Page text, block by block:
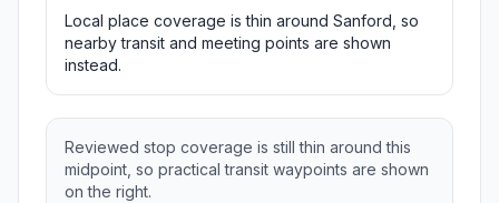
Local place coverage is thin around Sanford, so
nearby transit and meeting points are shown
instead.
Reviewed stop coverage is still thin around this
midpoint, so practical transit waypoints are shown
on the right.